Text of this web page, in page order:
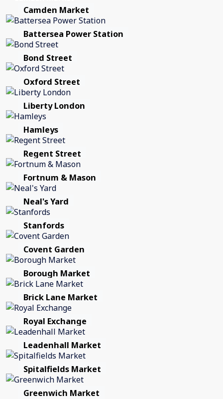
Camden Market
Battersea Power Station
Bond Street
Oxford Street
Liberty London
Hamleys
Regent Street
Fortnum & Mason
Neal's Yard
Stanfords
Covent Garden
Borough Market
Brick Lane Market
Royal Exchange
Leadenhall Market
Spitalfields Market
Greenwich Market